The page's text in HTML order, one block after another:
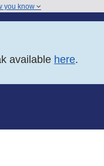
you know
available here.